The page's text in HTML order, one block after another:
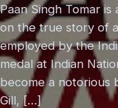
Paan Singh Tomar
on the true story of
employed by the
medal at Indian
become a notorious
Gill, […]